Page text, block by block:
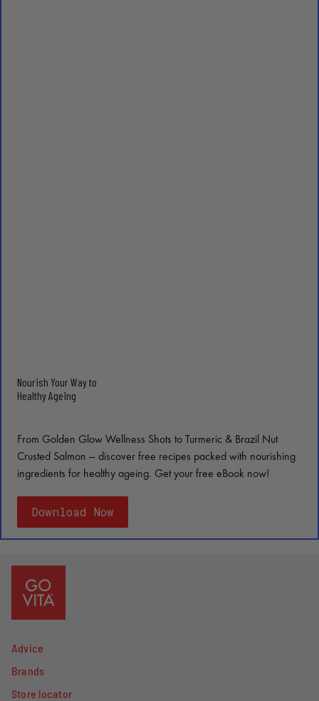
Nourish Your Way to
Healthy Ageing
From Golden Glow Wellness Shots to Turmeric & Brazil Nut
Crusted Salmon — discover free recipes packed with nourishing
ingredients for healthy ageing. Get your free eBook now!
Download Now
Advice
Brands
Store locator